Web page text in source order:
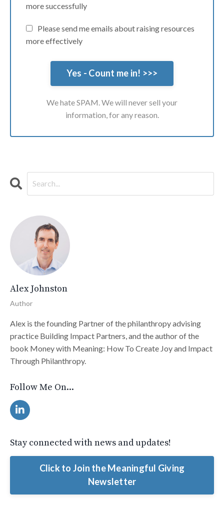
more successfully
Please send me emails about raising resources
more effectively
We hate SPAM. We will never sell your
information, for any reason.
Alex Johnston
Author
Alex is the founding Partner of the philanthropy advising
practice Building Impact Partners, and the author of the
book Money with Meaning: How To Create Joy and Impact
Through Philanthropy.
Follow Me On...
Stay connected with news and updates!
Click to Join the Meaningful Giving
Newsletter